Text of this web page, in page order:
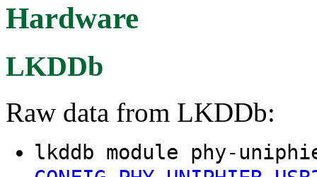
Hardware
LKDDb
Raw data from LKDDb:
lkddb module phy-